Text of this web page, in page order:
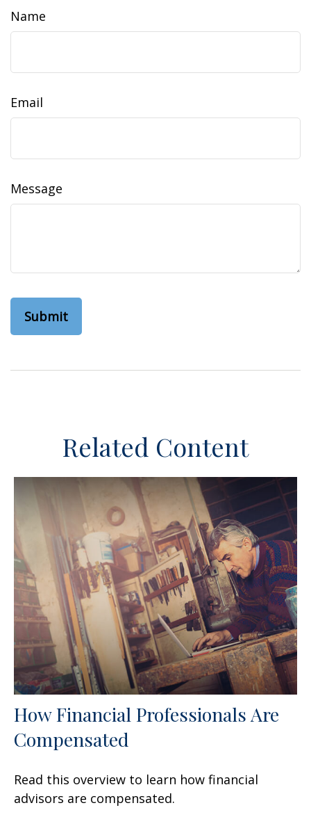
Name
Email
Message
Related Content
How Financial Professionals Are
Compensated
Read this overview to learn how financial
advisors are compensated.